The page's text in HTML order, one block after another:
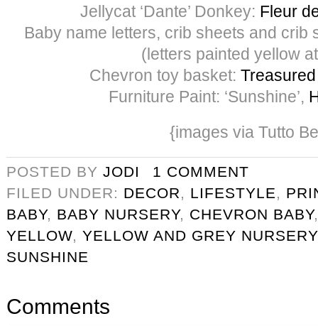
Jellycat ‘Dante’ Donkey: Fleur
Baby name letters, crib sheets and crib
(letters painted yellow
Chevron toy basket:
Furniture Paint: ‘Sunshine’,
{images via Tutto
POSTED BY JODI
1 COMMENT
FILED UNDER: DECOR, LIFESTYLE,
BABY, BABY NURSERY, CHEVRON BABY
YELLOW, YELLOW AND GREY NURSERY
SUNSHINE
Comments